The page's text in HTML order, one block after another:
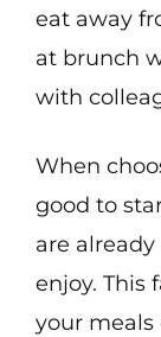
eat away
at brunch
with
When
good to
are
enjoy. This
your meals